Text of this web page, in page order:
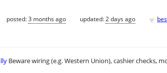
posted:3 months ago updated:2 days ago ♥
Beware wiring (e.g. Western Union), cashier checks,